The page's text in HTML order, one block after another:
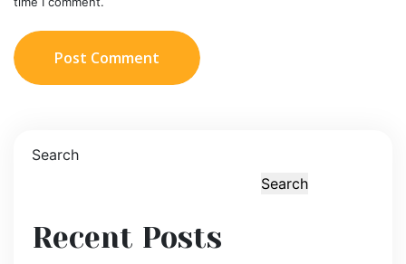
Post Comment
Search
Search
Recent Posts